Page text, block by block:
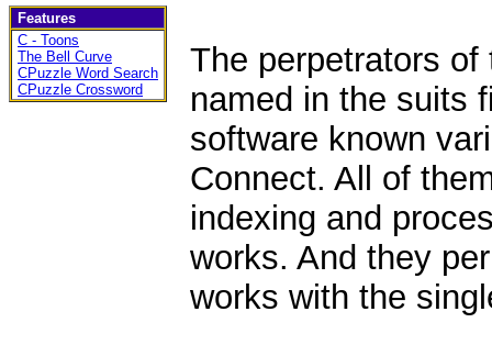
Features
C - Toons
The Bell Curve
CPuzzle Word Search
CPuzzle Crossword
The perpetrators
named in the suits
software known
Connect. All of
indexing and
works. And they
works with the